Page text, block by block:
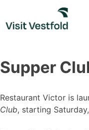
content
Supper
Restaurant Victor is
Club, starting